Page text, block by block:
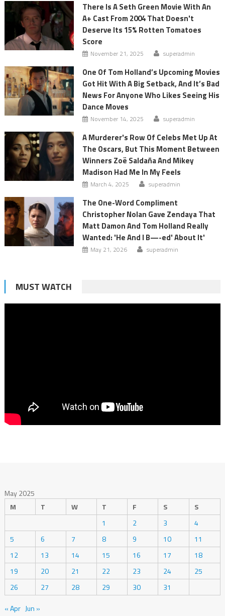
There Is A Seth Green Movie With An
A+ Cast From 2004 That Doesn't
Deserve Its 15% Rotten Tomatoes
Score
November 21, 2025 superadmin
One Of Tom Holland’s Upcoming Movies
Got Hit With A Big Setback, And It’s Bad
News For Anyone Who Likes Seeing His
Dance Moves
November 14, 2025 superadmin
A Murderer's Row Of Celebs Met Up At
The Oscars, But This Moment Between
Winners Zoë Saldaña And Mikey
Madison Had Me In My Feels
March 4, 2025 superadmin
The One-Word Compliment
Christopher Nolan Gave Zendaya That
Matt Damon And Tom Holland Really
Wanted: 'He And I B—-ed' About It'
May 21, 2026 superadmin
MUST WATCH
May 2025
M
T W T F S
S
1
2 3
4
5
6 7 8 9 10
11
12
13 14 15 16 17
18
19
20 21 22 23 24
25
26
27 28 29 30
31
« Apr Jun »